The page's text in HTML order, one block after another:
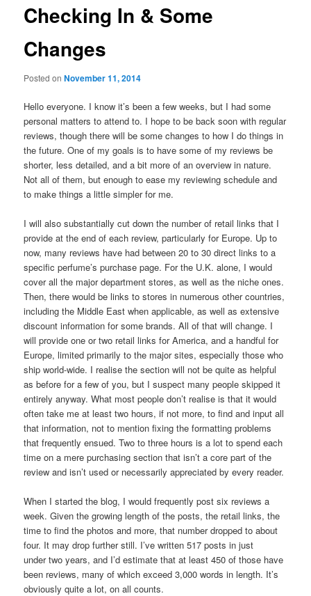
Checking In & Some
Changes
Posted onNovember 11, 2014
Hello everyone. I know it’s been a few weeks, but I had some
personal matters to attend to. I hope to be back soon with regular
reviews, though there will be some changes to how I do things in
the future. One of my goals is to have some of my reviews be
shorter, less detailed, and a bit more of an overview in nature.
Not all of them, but enough to ease my reviewing schedule and
to make things a little simpler for me.
I will also substantially cut down the number of retail links that I
provide at the end of each review, particularly for Europe. Up to
now, many reviews have had between 20 to 30 direct links to a
specific perfume’s purchase page. For the U.K. alone, I would
cover all the major department stores, as well as the niche ones.
Then, there would be links to stores in numerous other countries,
including the Middle East when applicable, as well as extensive
discount information for some brands. All of that will change. I
will provide one or two retail links for America, and a handful for
Europe, limited primarily to the major sites, especially those who
ship world-wide. I realise the section will not be quite as helpful
as before for a few of you, but I suspect many people skipped it
entirely anyway. What most people don’t realise is that it would
often take me at least two hours, if not more, to find and input all
that information, not to mention fixing the formatting problems
that frequently ensued. Two to three hours is a lot to spend each
time on a mere purchasing section that isn’t a core part of the
review and isn’t used or necessarily appreciated by every reader.
When I started the blog, I would frequently post six reviews a
week. Given the growing length of the posts, the retail links, the
time to find the photos and more, that number dropped to about
four. It may drop further still. I’ve written 517 posts in just
under two years, and I’d estimate that at least 450 of those have
been reviews, many of which exceed 3,000 words in length. It’s
obviously quite a lot, on all counts.